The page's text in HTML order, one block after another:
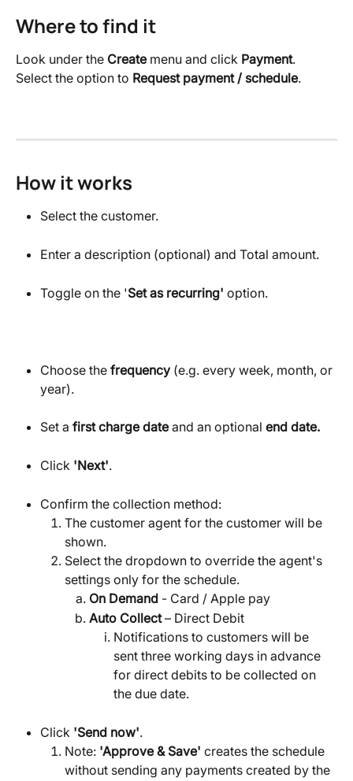
Where to find it
Look under the Create menu and click Payment.
Select the option to Request payment / schedule.
How it works
Select the customer.
Enter a description (optional) and Total amount.
Toggle on the 'Set as recurring' option.
Choose the frequency (e.g. every week, month, or
year).
Set a first charge date and an optional end date.
Click 'Next'.
Confirm the collection method:
The customer agent for the customer will be
shown.
Select the dropdown to override the agent's
settings only for the schedule.
On Demand - Card / Apple pay
Auto Collect – Direct Debit
Notifications to customers will be
sent three working days in advance
for direct debits to be collected on
the due date.
Click 'Send now'.
Note: 'Approve & Save' creates the schedule
without sending any payments created by the